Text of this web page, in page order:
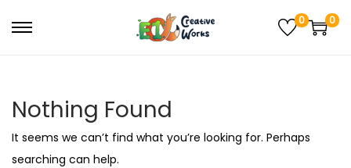
0 0
Nothing Found
It seems we can’t find what you’re looking for. Perhaps
searching can help.